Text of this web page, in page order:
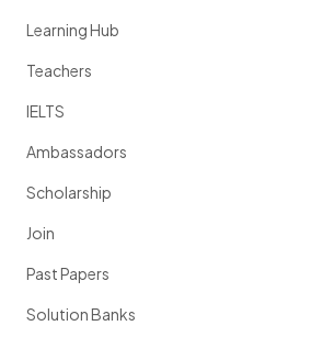
Learning Hub
Teachers
IELTS
Ambassadors
Scholarship
Join
Past Papers
Solution Banks